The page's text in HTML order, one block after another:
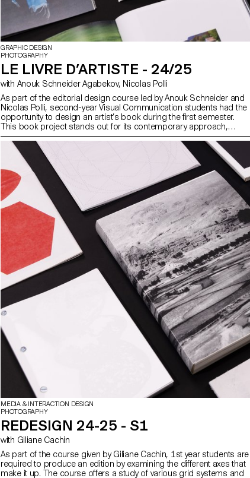
GRAPHIC DESIGN
PHOTOGRAPHY
LE LIVRE D’ARTISTE - 24/25
with Anouk Schneider Agabekov, Nicolas Polli
As part of the editorial design course led by Anouk Schneider and
Nicolas Polli, second-year Visual Communication students had the
opportunity to design an artist’s book during the first semester.
This book project stands out for its contemporary approach,
aiming to create an editorial object that harmoniously integrates
form and content within today’s publishing landscape. Students
were encouraged to fully embrace their artistic freedom at every
stage of the creative process—whether in terms of format, paper
choice, binding, layout, illustrations, text, or typography. Within this
course, the artist’s book can take shape through various modes of
illustration, such as photography, reproduction, contextualization,
drawing, 3D, and more. The emphasis is placed on the author’s
artistic vision and the means implemented to bring it to life.
Students take on multiple roles as editor, curator, and architect,
thereby covering the responsibilities of art director, designer,
photographer, stylist, illustrator, typographer, editor-in-chief, and
copy editor. This course highlights contemporary editorial design
by exploring the narrative potential of a carefully constructed
content sequence.
MEDIA & INTERACTION DESIGN
PHOTOGRAPHY
REDESIGN 24-25 - S1
with Giliane Cachin
As part of the course given by Giliane Cachin, 1st year students are
required to produce an edition by examining the different axes that
make it up. The course offers a study of various grid systems and